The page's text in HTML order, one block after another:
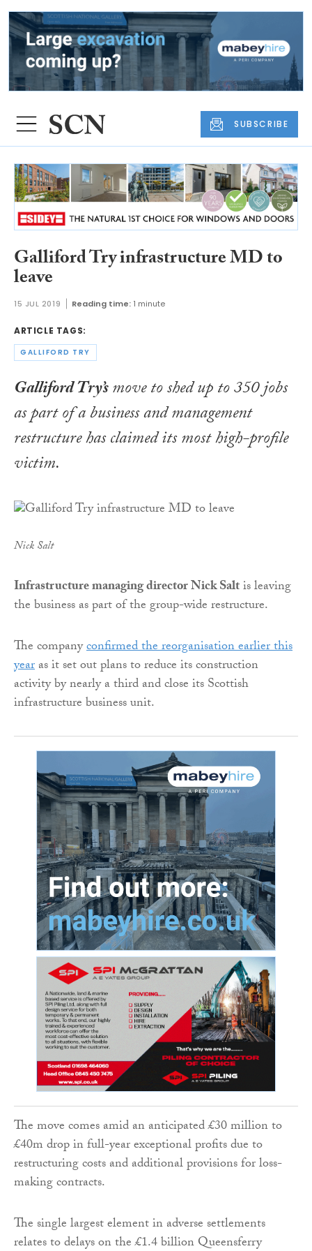
SUBSCRIBE
Galliford Try infrastructure MD to
leave
15 JUL 2019 Reading time: 1 minute
ARTICLE TAGS:
GALLIFORD TRY
Galliford Try’smove to shed up to 350 jobs
as part of a business and management
restructure has claimed its most high-profile
victim.
Nick Salt
Infrastructure managing director Nick Saltis leaving
the business as part of the group-wide restructure.
The companyconfirmed the reorganisation earlier this
yearas it set out plans to reduce its construction
activity by nearly a third and close its Scottish
infrastructure business unit.
The move comes amid an anticipated £30 million to
£40m drop in full-year exceptional profits due to
restructuring costs and additional provisions for loss-
making contracts.
The single largest element in adverse settlements
relates to delays on the £1.4 billion Queensferry